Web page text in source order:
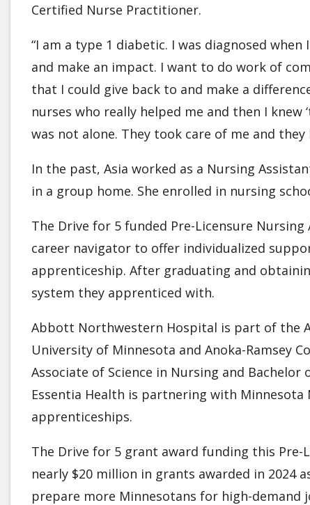
Certified Nurse Practitioner.
“I am a type 1 diabetic. I was diagnosed
and make an impact. I want to do work of
that I could give back to and make a
nurses who really helped me and then I knew
was not alone. They took care of me and
In the past, Asia worked as a Nursing
in a group home. She enrolled in nursing
The Drive for 5 funded Pre-Licensure
career navigator to offer individualized
apprenticeship. After graduating and
system they apprenticed with.
Abbott Northwestern Hospital is part of the
University of Minnesota and Anoka-Ramsey
Associate of Science in Nursing and
Essentia Health is partnering with
apprenticeships.
The Drive for 5 grant award funding this
nearly $20 million in grants awarded in 2024
prepare more Minnesotans for high-